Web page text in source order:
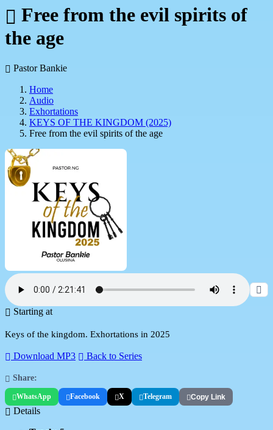
Free from the evil spirits of
the age
Pastor Bankie
Home
Audio
Exhortations
KEYS OF THE KINGDOM (2025)
Free from the evil spirits of the age
Starting at
Keys of the kingdom. Exhortations in 2025
Download MP3 Back to Series
Share:
WhatsApp Facebook X Telegram Copy Link
Details